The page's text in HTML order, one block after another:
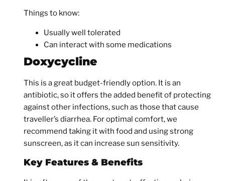
Things to know:
Usually well tolerated
Can interact with some medications
Doxycycline
This is a great budget-friendly option. It is an
antibiotic, so it offers the added benefit of protecting
against other infections, such as those that cause
traveller’s diarrhea. For optimal comfort, we
recommend taking it with food and using strong
sunscreen, as it can increase sun sensitivity.
Key Features & Benefits